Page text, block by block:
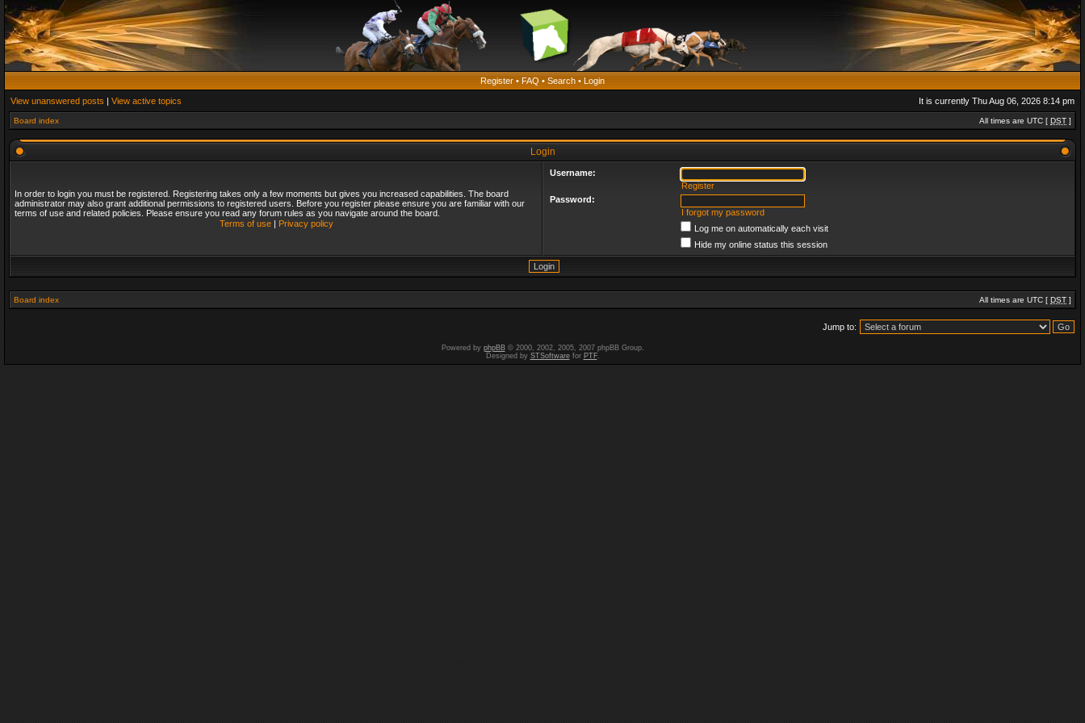
Register • FAQ • Search • Login
View unanswered posts | View active topics It is currently Thu Aug 06, 2026 8:14 pm
Board index All times are UTC [ DST ]
Login
In order to login you must be registered. Registering takes only a few moments but gives you increased capabilities. The board
administrator may also grant additional permissions to registered users. Before you register please ensure you are familiar with our
terms of use and related policies. Please ensure you read any forum rules as you navigate around the board.
Terms of use| Privacy policy
Username:
Register
Password:
I forgot my password
Log me on automatically each visit
Hide my online status this session
Board index All times are UTC [ DST ]
Jump to:
Powered by phpBB© 2000, 2002, 2005, 2007 phpBB Group.
Designed by STSoftwarefor PTF.